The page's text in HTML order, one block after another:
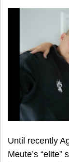
Until recently
Meute’s